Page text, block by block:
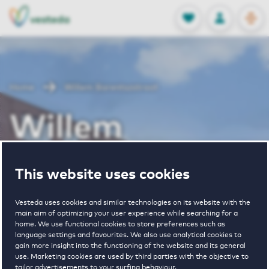
This website uses cookies
Vesteda uses cookies and similar technologies on its website with the
main aim of optimizing your user experience while searching for a
home. We use functional cookies to store preferences such as
language settings and favourites. We also use analytical cookies to
gain more insight into the functioning of the website and its general
use. Marketing cookies are used by third parties with the objective to
tailor advertisements to your surfing behaviour.
FAVORITES
Stored
LOG IN
NL
EN
Willem
Barentszstraat
Periodically available